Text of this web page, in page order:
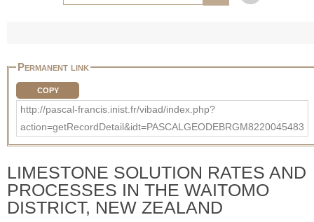
Permanent link
COPY
http://pascal-francis.inist.fr/vibad/index.php?
action=getRecordDetail&idt=PASCALGEODEBRGM8220045483
LIMESTONE SOLUTION RATES AND
PROCESSES IN THE WAITOMO
DISTRICT, NEW ZEALAND